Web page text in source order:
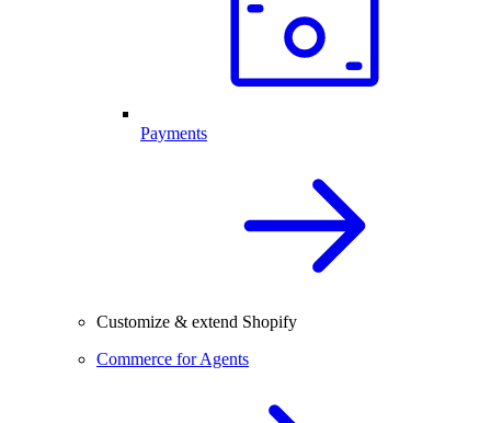
Payments
Customize & extend Shopify
Commerce for Agents